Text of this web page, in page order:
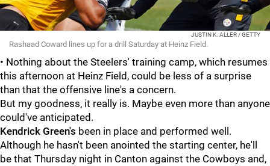
JUSTIN K. ALLER / GETTY
Rashaad Coward lines up for a drill Saturday at Heinz Field.
• Nothing about the Steelers' training camp, which resumes
this afternoon at Heinz Field, could be less of a surprise
than that the offensive line's a concern.
But my goodness, it really is. Maybe even more than anyone
could've anticipated.
Kendrick Green's been in place and performed well.
Although he hasn't been anointed the starting center, he'll
be that Thursday night in Canton against the Cowboys and,